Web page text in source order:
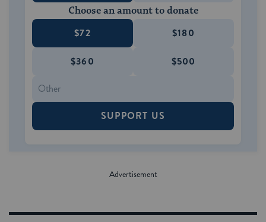
Choose an amount to donate
$72 $180
$360 $500
SUPPORT US